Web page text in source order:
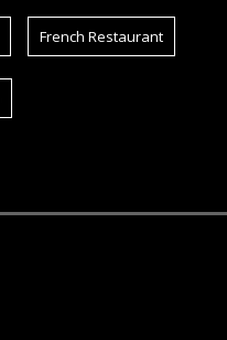
French Restaurant